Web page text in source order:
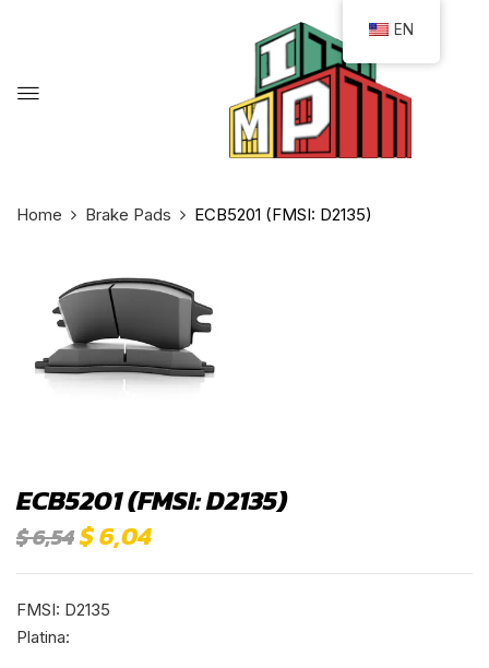
Home Brake Pads ECB5201 (FMSI: D2135)
ECB5201 (FMSI: D2135)
$6,54$6,04
FMSI: D2135
Platina:
EN